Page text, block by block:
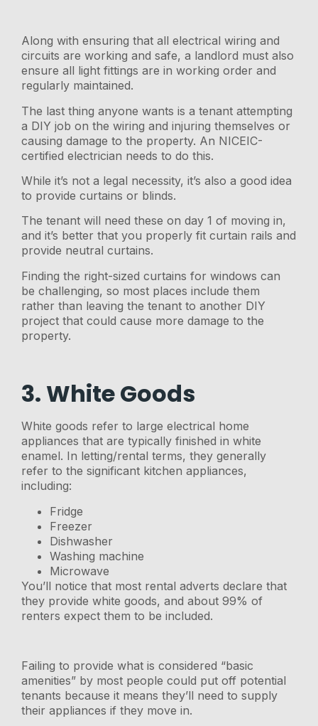
Along with ensuring that all electrical wiring and
circuits are working and safe, a landlord must also
ensure all light fittings are in working order and
regularly maintained.
The last thing anyone wants is a tenant attempting
a DIY job on the wiring and injuring themselves or
causing damage to the property. An NICEIC-
certified electrician needs to do this.
While it’s not a legal necessity, it’s also a good idea
to provide curtains or blinds.
The tenant will need these on day 1 of moving in,
and it’s better that you properly fit curtain rails and
provide neutral curtains.
Finding the right-sized curtains for windows can
be challenging, so most places include them
rather than leaving the tenant to another DIY
project that could cause more damage to the
property.
3. White Goods
White goods refer to large electrical home
appliances that are typically finished in white
enamel. In letting/rental terms, they generally
refer to the significant kitchen appliances,
including:
Fridge
Freezer
Dishwasher
Washing machine
Microwave
You’ll notice that most rental adverts declare that
they provide white goods, and about 99% of
renters expect them to be included.
Failing to provide what is considered “basic
amenities” by most people could put off potential
tenants because it means they’ll need to supply
their appliances if they move in.